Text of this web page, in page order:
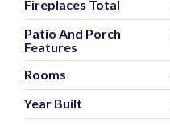
Fireplaces Total
Patio And Porch
Features
Rooms
Year Built